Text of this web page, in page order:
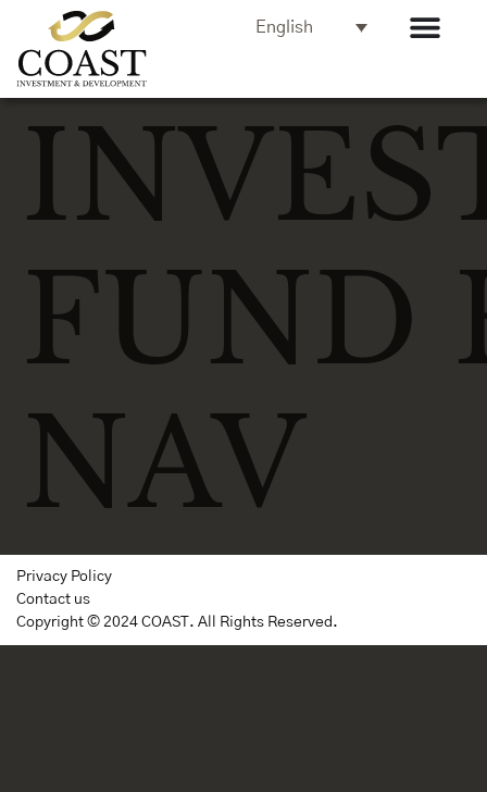
English
FUND
NAV
Privacy Policy
Contact us
Copyright © 2024 COAST. All Rights Reserved.